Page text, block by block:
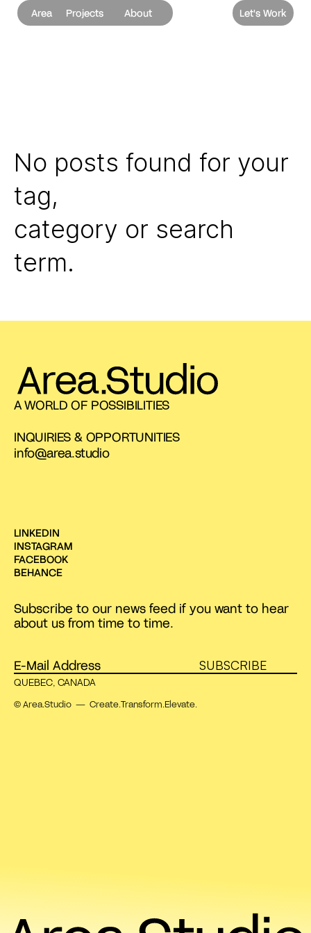
Area Projects About Let's Work
No posts found for your
tag,
category or search
term.
A WORLD OF POSSIBILITIES
INQUIRIES & OPPORTUNITIES
info@area.studio
LINKEDIN
INSTAGRAM
FACEBOOK
BEHANCE
Subscribe to our news feed if you want to hear
about us from time to time.
SUBSCRIBE
QUEBEC, CANADA
© Area.Studio — Create.Transform.Elevate.